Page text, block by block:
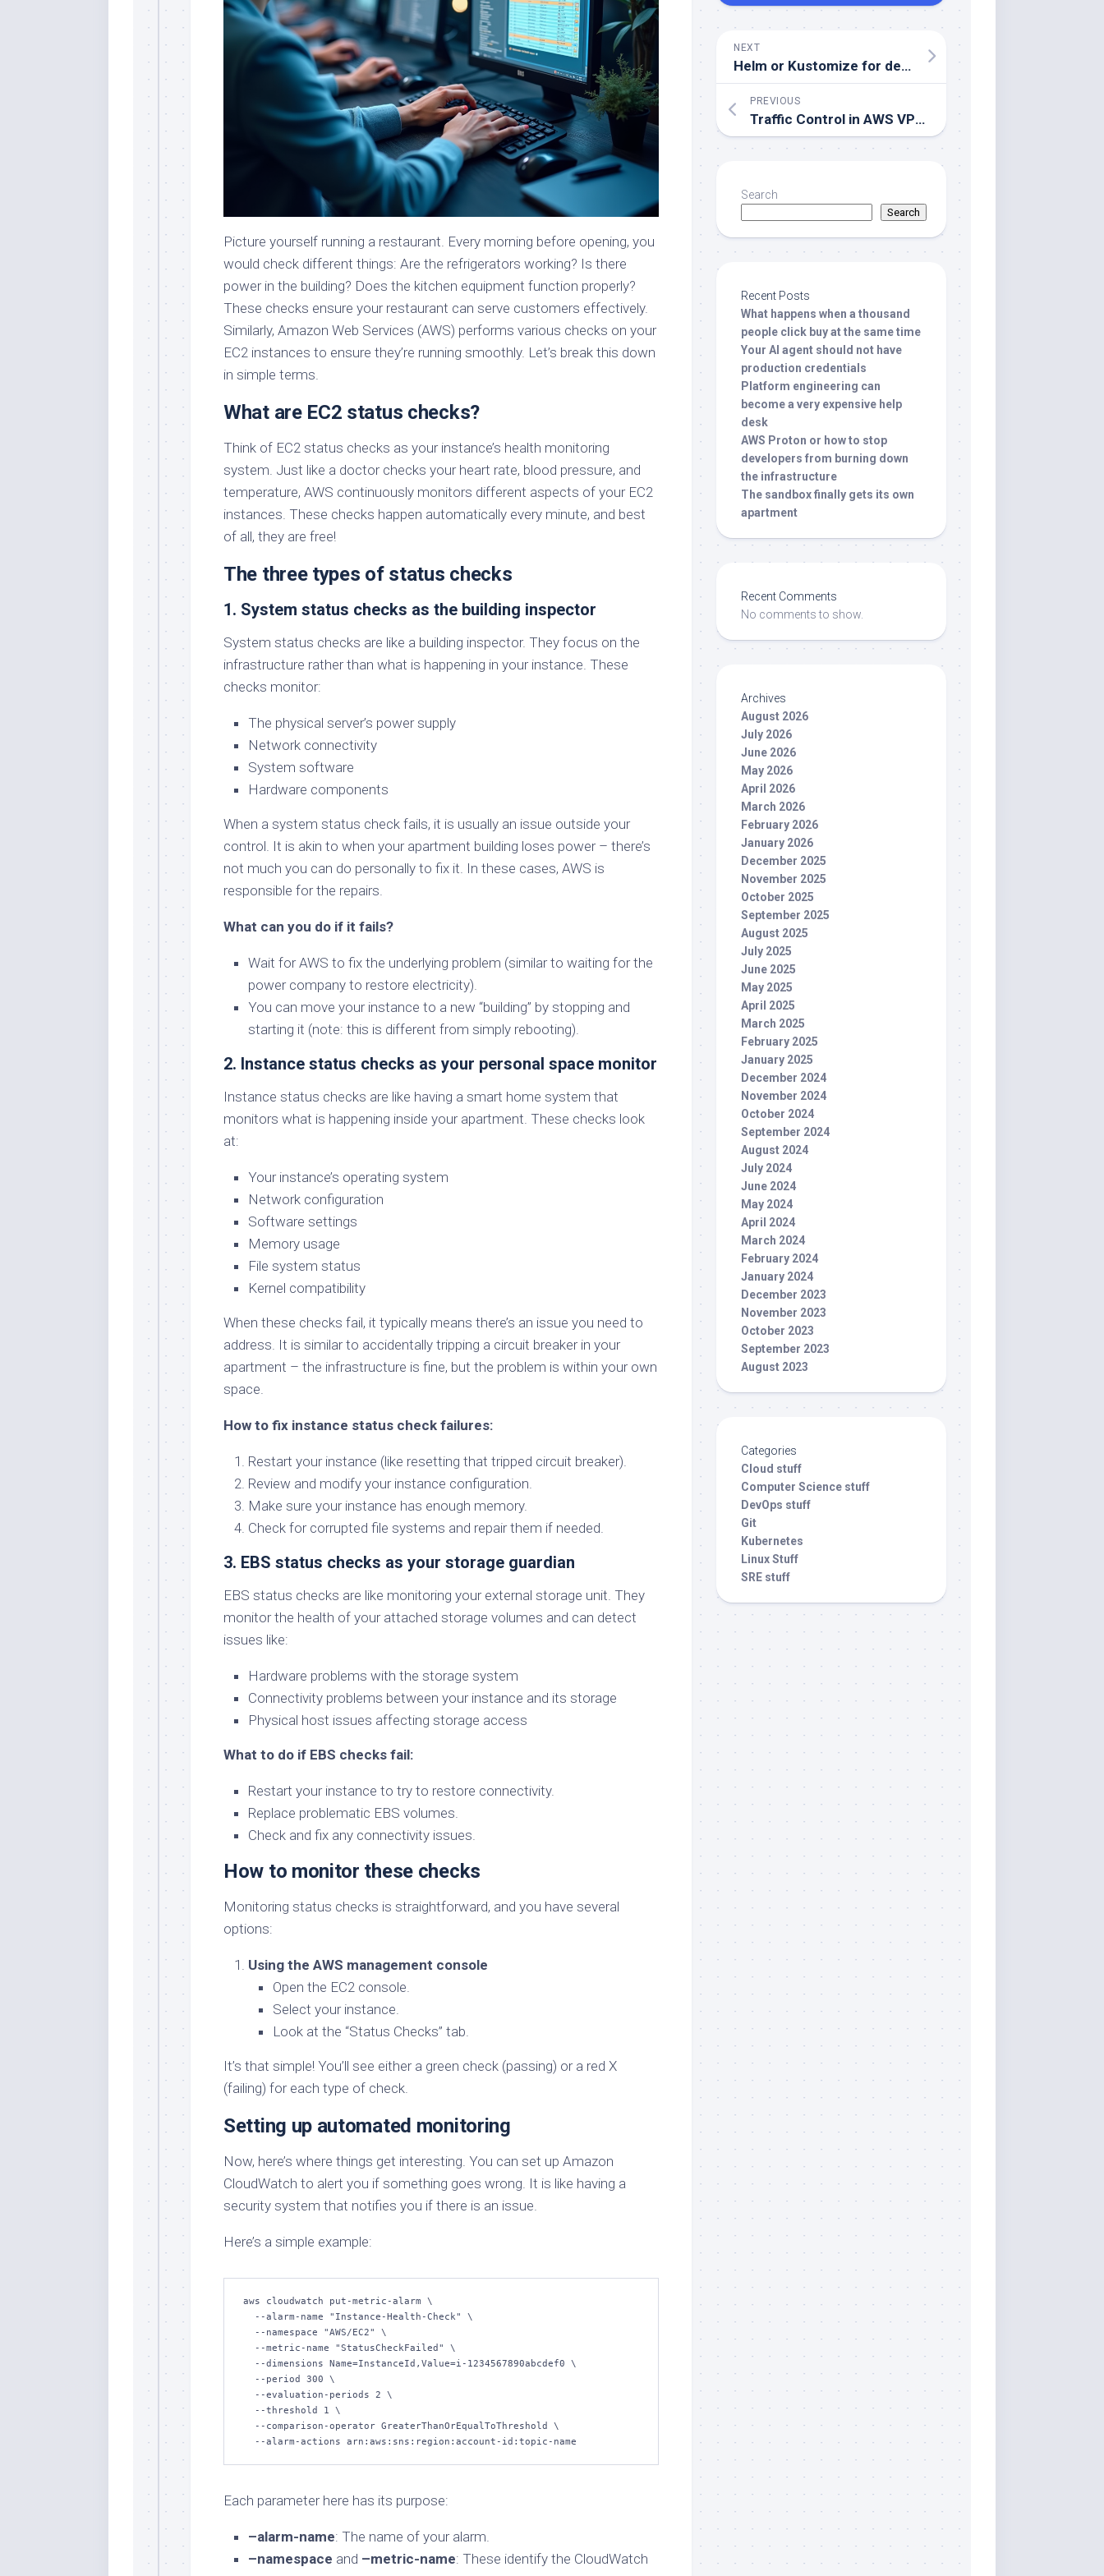
Picture yourself running a restaurant. Every morning before opening, you
would check different things: Are the refrigerators working? Is there
power in the building? Does the kitchen equipment function properly?
These checks ensure your restaurant can serve customers effectively.
Similarly, Amazon Web Services (AWS) performs various checks on your
EC2 instances to ensure they’re running smoothly. Let’s break this down
in simple terms.
What are EC2 status checks?
Think of EC2 status checks as your instance’s health monitoring
system. Just like a doctor checks your heart rate, blood pressure, and
temperature, AWS continuously monitors different aspects of your EC2
instances. These checks happen automatically every minute, and best
of all, they are free!
The three types of status checks
1. System status checks as the building inspector
System status checks are like a building inspector. They focus on the
infrastructure rather than what is happening in your instance. These
checks monitor:
The physical server’s power supply
Network connectivity
System software
Hardware components
When a system status check fails, it is usually an issue outside your
control. It is akin to when your apartment building loses power – there’s
not much you can do personally to fix it. In these cases, AWS is
responsible for the repairs.
What can you do if it fails?
Wait for AWS to fix the underlying problem (similar to waiting for the
power company to restore electricity).
You can move your instance to a new “building” by stopping and
starting it (note: this is different from simply rebooting).
2. Instance status checks as your personal space monitor
Instance status checks are like having a smart home system that
monitors what is happening inside your apartment. These checks look
at:
Your instance’s operating system
Network configuration
Software settings
Memory usage
File system status
Kernel compatibility
When these checks fail, it typically means there’s an issue you need to
address. It is similar to accidentally tripping a circuit breaker in your
apartment – the infrastructure is fine, but the problem is within your own
space.
How to fix instance status check failures:
Restart your instance (like resetting that tripped circuit breaker).
Review and modify your instance configuration.
Make sure your instance has enough memory.
Check for corrupted file systems and repair them if needed.
3. EBS status checks as your storage guardian
EBS status checks are like monitoring your external storage unit. They
monitor the health of your attached storage volumes and can detect
issues like:
Hardware problems with the storage system
Connectivity problems between your instance and its storage
Physical host issues affecting storage access
What to do if EBS checks fail:
Restart your instance to try to restore connectivity.
Replace problematic EBS volumes.
Check and fix any connectivity issues.
How to monitor these checks
Monitoring status checks is straightforward, and you have several
options:
Using the AWS management console
Open the EC2 console.
Select your instance.
Look at the “Status Checks” tab.
It’s that simple! You’ll see either a green check (passing) or a red X
(failing) for each type of check.
Setting up automated monitoring
Now, here’s where things get interesting. You can set up Amazon
CloudWatch to alert you if something goes wrong. It is like having a
security system that notifies you if there is an issue.
Here’s a simple example:
aws cloudwatch put-metric-alarm \
  --alarm-actions arn:aws:sns:region:account-id:topic-name
Each parameter here has its purpose:
–alarm-name: The name of your alarm.
–namespace and –metric-name: These identify the CloudWatch
NEXT
Helm or Kustomize for deploying to Kubernetes?
PREVIOUS
Traffic Control in AWS VPC with Security Groups and NACLs
Search
Search
Recent Posts
What happens when a thousand
people click buy at the same time
Your AI agent should not have
production credentials
Platform engineering can
become a very expensive help
desk
AWS Proton or how to stop
developers from burning down
the infrastructure
The sandbox finally gets its own
apartment
Recent Comments
No comments to show.
Archives
August 2026
July 2026
June 2026
May 2026
April 2026
March 2026
February 2026
January 2026
December 2025
November 2025
October 2025
September 2025
August 2025
July 2025
June 2025
May 2025
April 2025
March 2025
February 2025
January 2025
December 2024
November 2024
October 2024
September 2024
August 2024
July 2024
June 2024
May 2024
April 2024
March 2024
February 2024
January 2024
December 2023
November 2023
October 2023
September 2023
August 2023
Categories
Cloud stuff
Computer Science stuff
DevOps stuff
Git
Kubernetes
Linux Stuff
SRE stuff